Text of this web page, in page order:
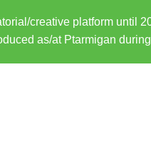
creative platform until
as/at Ptarmigan